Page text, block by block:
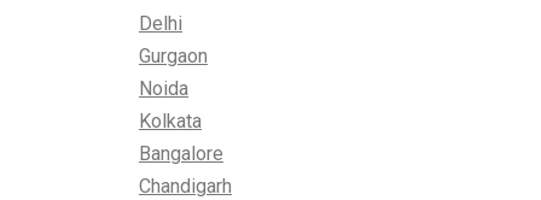
Delhi
Gurgaon
Noida
Kolkata
Bangalore
Chandigarh